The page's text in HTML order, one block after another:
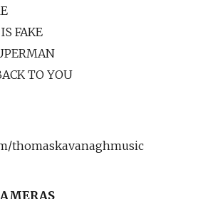
FAKE
TO YOU
thomaskavanaghmusic